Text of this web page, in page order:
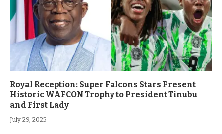
Royal Reception: Super Falcons Stars Present
Historic WAFCON Trophy to President Tinubu
and First Lady
July 29, 2025